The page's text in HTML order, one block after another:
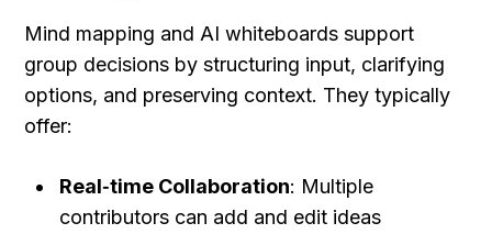
Mind mapping and AI whiteboards support
group decisions by structuring input, clarifying
options, and preserving context. They typically
offer:
Real‑time Collaboration: Multiple
contributors can add and edit ideas